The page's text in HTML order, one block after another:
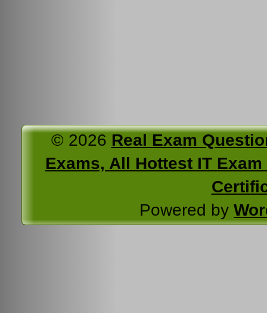
© 2026 Real Exam
Exams, All Hottest IT
Powered by